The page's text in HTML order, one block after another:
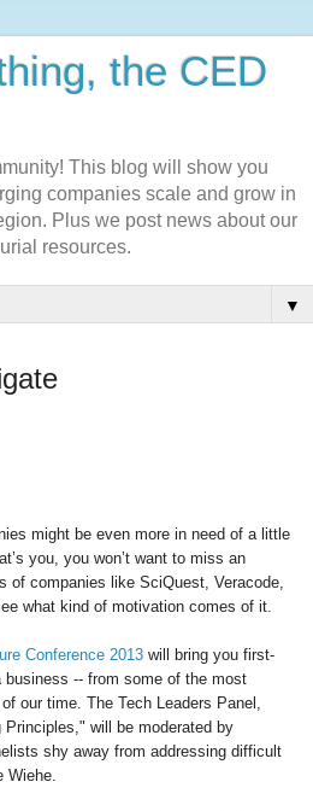
the CED
This blog will show you
companies scale and grow in
Plus we post news about our
resources.
▼
might be even more in need of a little
you, you won’t want to miss an
of companies like SciQuest, Veracode,
what kind of motivation comes of it.
Conference 2013 will bring you first-
business -- from some of the most
our time. The Tech Leaders Panel,
will be moderated by
shy away from addressing difficult